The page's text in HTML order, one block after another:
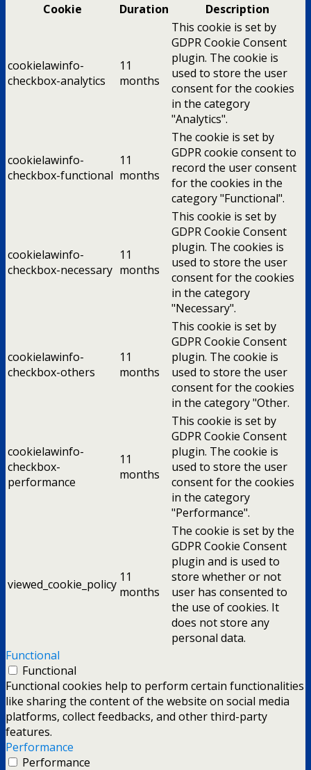
Cookie
Duration Description
cookielawinfo-
checkbox-analytics
11
months
This cookie is set by
GDPR Cookie Consent
plugin. The cookie is
used to store the user
consent for the cookies
in the category
"Analytics".
cookielawinfo-
checkbox-functional
11
months
The cookie is set by
GDPR cookie consent to
record the user consent
for the cookies in the
category "Functional".
cookielawinfo-
checkbox-necessary
11
months
This cookie is set by
GDPR Cookie Consent
plugin. The cookies is
used to store the user
consent for the cookies
in the category
"Necessary".
cookielawinfo-
checkbox-others
11
months
This cookie is set by
GDPR Cookie Consent
plugin. The cookie is
used to store the user
consent for the cookies
in the category "Other.
cookielawinfo-
checkbox-
performance
11
months
This cookie is set by
GDPR Cookie Consent
plugin. The cookie is
used to store the user
consent for the cookies
in the category
"Performance".
viewed_cookie_policy 11
months
The cookie is set by the
GDPR Cookie Consent
plugin and is used to
store whether or not
user has consented to
the use of cookies. It
does not store any
personal data.
Functional
Functional
Functional cookies help to perform certain functionalities
like sharing the content of the website on social media
platforms, collect feedbacks, and other third-party
features.
Performance
Performance